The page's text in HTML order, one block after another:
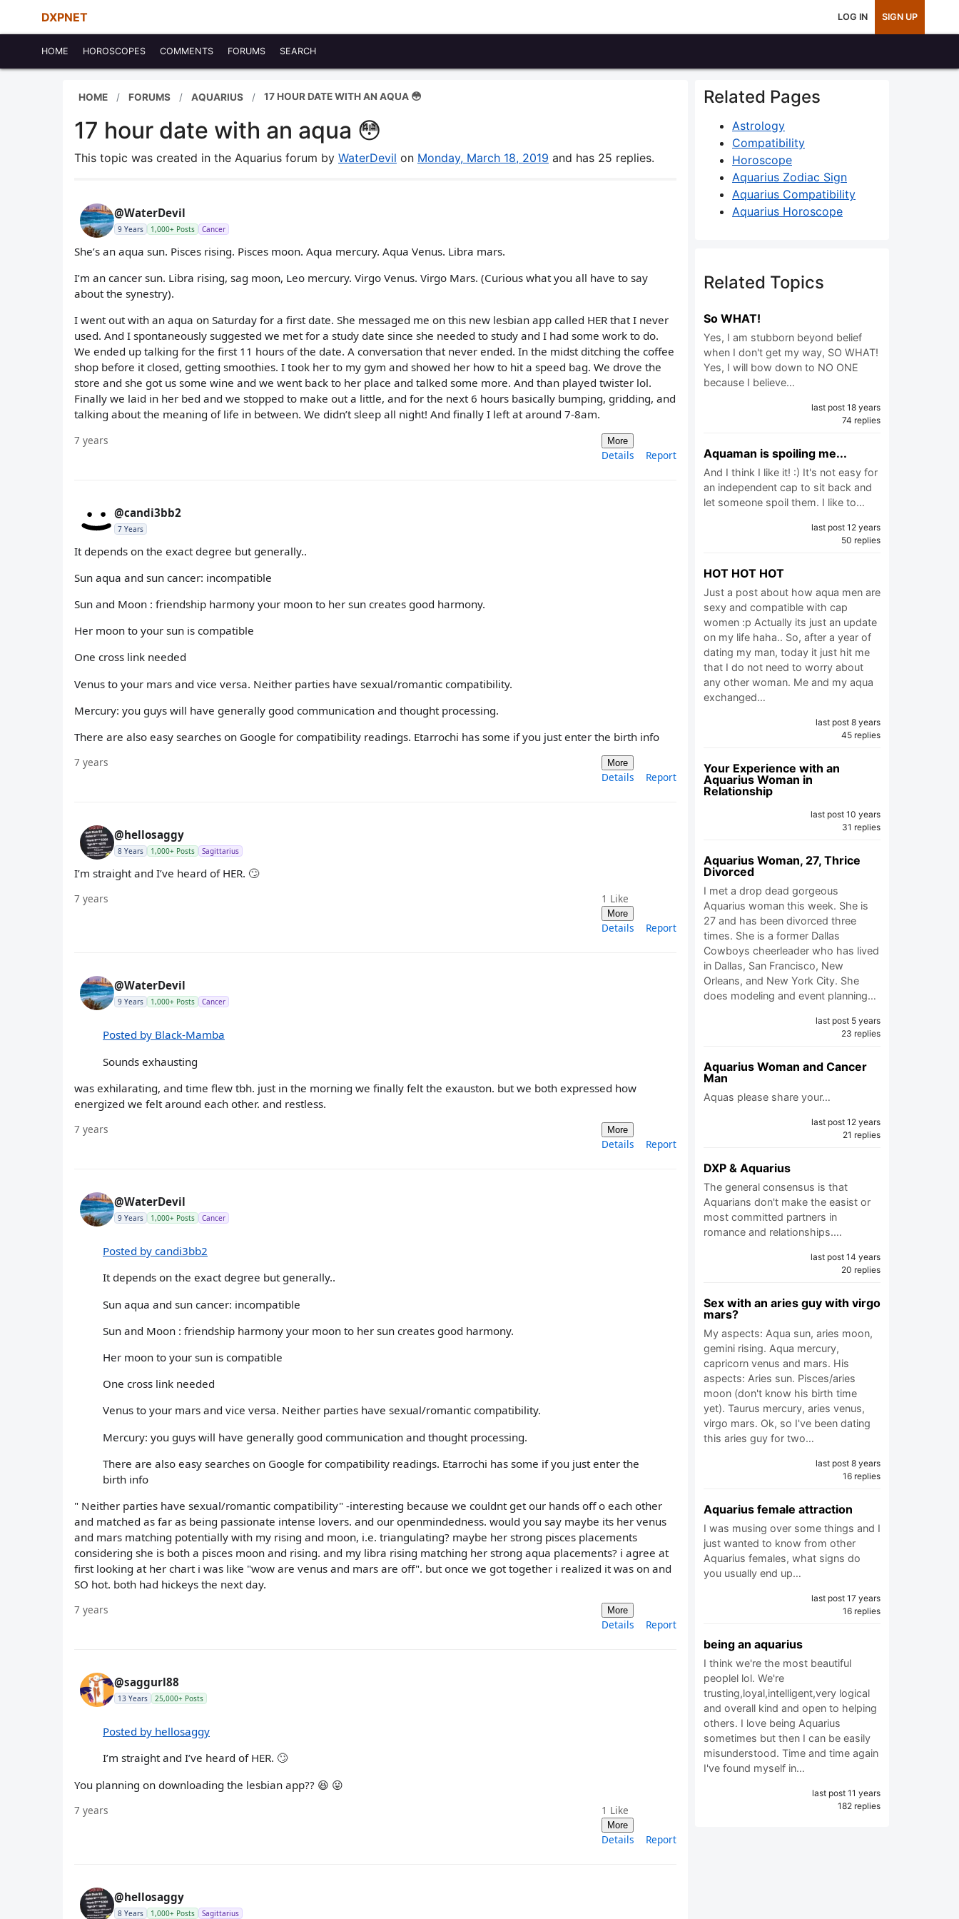
DXPNET LOG IN SIGN UP
HOME HOROSCOPES COMMENTS FORUMS SEARCH
HOME FORUMS AQUARIUS 17 HOUR DATE WITH AN AQUA 😳
17 hour date with an aqua 😳
This topic was created in the Aquarius forum by WaterDevil on Monday, March 18, 2019 and has 25 replies.
@WaterDevil
9 Years 1,000+ Posts Cancer
She’s an aqua sun. Pisces rising. Pisces moon. Aqua mercury. Aqua Venus. Libra mars.
I’m an cancer sun. Libra rising, sag moon, Leo mercury. Virgo Venus. Virgo Mars. (Curious what you all have to say
about the synestry).
I went out with an aqua on Saturday for a first date. She messaged me on this new lesbian app called HER that I never
used. And I spontaneously suggested we met for a study date since she needed to study and I had some work to do.
We ended up talking for the first 11 hours of the date. A conversation that never ended. In the midst ditching the coffee
shop before it closed, getting smoothies. I took her to my gym and showed her how to hit a speed bag. We drove the
store and she got us some wine and we went back to her place and talked some more. And than played twister lol.
Finally we laid in her bed and we stopped to make out a little, and for the next 6 hours basically bumping, gridding, and
talking about the meaning of life in between. We didn’t sleep all night! And finally I left at around 7-8am.
7 years More
Details Report
@candi3bb2
7 Years
It depends on the exact degree but generally..
Sun aqua and sun cancer: incompatible
Sun and Moon : friendship harmony your moon to her sun creates good harmony.
Her moon to your sun is compatible
One cross link needed
Venus to your mars and vice versa. Neither parties have sexual/romantic compatibility.
Mercury: you guys will have generally good communication and thought processing.
There are also easy searches on Google for compatibility readings. Etarrochi has some if you just enter the birth info
7 years More
Details Report
@hellosaggy
8 Years 1,000+ Posts Sagittarius
I’m straight and I’ve heard of HER. 🙄
7 years 1 Like
More
Details Report
@WaterDevil
9 Years 1,000+ Posts Cancer
Posted by Black-Mamba
Sounds exhausting
was exhilarating, and time flew tbh. just in the morning we finally felt the exauston. but we both expressed how
energized we felt around each other. and restless.
7 years More
Details Report
@WaterDevil
9 Years 1,000+ Posts Cancer
Posted by candi3bb2
It depends on the exact degree but generally..
Sun aqua and sun cancer: incompatible
Sun and Moon : friendship harmony your moon to her sun creates good harmony.
Her moon to your sun is compatible
One cross link needed
Venus to your mars and vice versa. Neither parties have sexual/romantic compatibility.
Mercury: you guys will have generally good communication and thought processing.
There are also easy searches on Google for compatibility readings. Etarrochi has some if you just enter the
birth info
" Neither parties have sexual/romantic compatibility" -interesting because we couldnt get our hands off o each other
and matched as far as being passionate intense lovers. and our openmindedness. would you say maybe its her venus
and mars matching potentially with my rising and moon, i.e. triangulating? maybe her strong pisces placements
considering she is both a pisces moon and rising. and my libra rising matching her strong aqua placements? i agree at
first looking at her chart i was like "wow are venus and mars are off". but once we got together i realized it was on and
SO hot. both had hickeys the next day.
7 years More
Details Report
@saggurl88
13 Years 25,000+ Posts
Posted by hellosaggy
I’m straight and I’ve heard of HER. 🙄
You planning on downloading the lesbian app?? 😆 😛
7 years 1 Like
More
Details Report
@hellosaggy
8 Years 1,000+ Posts Sagittarius
Related Pages
Astrology
Compatibility
Horoscope
Aquarius Zodiac Sign
Aquarius Compatibility
Aquarius Horoscope
Related Topics
So WHAT!
Yes, I am stubborn beyond belief
when I don't get my way, SO WHAT!
Yes, I will bow down to NO ONE
because I believe…
last post 18 years
74 replies
Aquaman is spoiling me...
And I think I like it! :) It's not easy for
an independent cap to sit back and
let someone spoil them. I like to…
last post 12 years
50 replies
HOT HOT HOT
Just a post about how aqua men are
sexy and compatible with cap
women :p Actually its just an update
on my life haha.. So, after a year of
dating my man, today it just hit me
that I do not need to worry about
any other woman. Me and my aqua
exchanged…
last post 8 years
45 replies
Your Experience with an
Aquarius Woman in
Relationship
last post 10 years
31 replies
Aquarius Woman, 27, Thrice
Divorced
I met a drop dead gorgeous
Aquarius woman this week. She is
27 and has been divorced three
times. She is a former Dallas
Cowboys cheerleader who has lived
in Dallas, San Francisco, New
Orleans, and New York City. She
does modeling and event planning…
last post 5 years
23 replies
Aquarius Woman and Cancer
Man
Aquas please share your…
last post 12 years
21 replies
DXP & Aquarius
The general consensus is that
Aquarians don't make the easist or
most committed partners in
romance and relationships.…
last post 14 years
20 replies
Sex with an aries guy with virgo
mars?
My aspects: Aqua sun, aries moon,
gemini rising. Aqua mercury,
capricorn venus and mars. His
aspects: Aries sun. Pisces/aries
moon (don't know his birth time
yet). Taurus mercury, aries venus,
virgo mars. Ok, so I've been dating
this aries guy for two…
last post 8 years
16 replies
Aquarius female attraction
I was musing over some things and I
just wanted to know from other
Aquarius females, what signs do
you usually end up…
last post 17 years
16 replies
being an aquarius
I think we're the most beautiful
peoplel lol. We're
trusting,loyal,intelligent,very logical
and overall kind and open to helping
others. I love being Aquarius
sometimes but then I can be easily
misunderstood. Time and time again
I've found myself in…
last post 11 years
182 replies